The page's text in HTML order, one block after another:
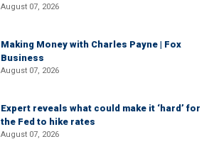
August 07, 2026
Making Money with Charles Payne | Fox
Business
August 07, 2026
Expert reveals what could make it ‘hard’ for
the Fed to hike rates
August 07, 2026